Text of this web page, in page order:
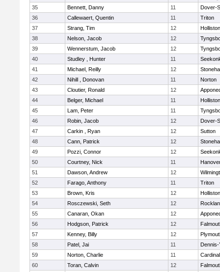
35
Bennett, Danny 11
Dover-
36
Callewaert, Quentin 11
Triton
37
Strang, Tim 12
Holliston
38
Nelson, Jacob 12
39
Wennerstum, Jacob 12
40
Studley , Hunter 11
41
Michael, Reilly 12
42
Nihill , Donovan 11
Norton
43
Cloutier, Ronald 12
44
Belger, Michael 11
Holliston
45
Lam, Peter 11
46
Robin, Jacob 12
Dover-
47
Carkin , Ryan 12
Sutton
48
Cann, Patrick 12
49
Pozzi, Connor 12
50
Courtney, Nick 11
51
Dawson, Andrew 12
52
Farago, Anthony 11
Triton
53
Brown, Kris 12
Holliston
54
Rosczewski, Seth 12
55
Canaran, Okan 12
56
Hodgson, Patrick 12
57
Kenney, Billy 12
58
Patel, Jai 11
Dennis-
59
Norton, Charlie 11
60
Toran, Calvin 12